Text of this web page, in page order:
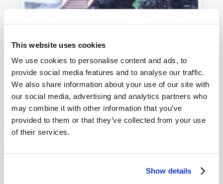
This website uses cookies
We use cookies to personalise content and ads, to
provide social media features and to analyse our traffic.
We also share information about your use of our site with
our social media, advertising and analytics partners who
may combine it with other information that you’ve
provided to them or that they’ve collected from your use
of their services.
Show details
VIEW ISSUE